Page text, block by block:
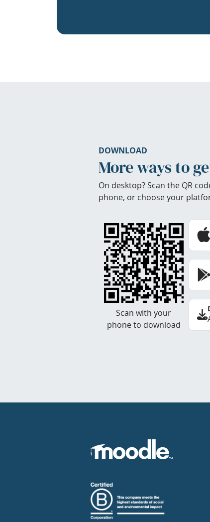
DOWNLOAD
More ways to
On desktop? Scan the QR
phone, or choose your
Scan with your
phone to download